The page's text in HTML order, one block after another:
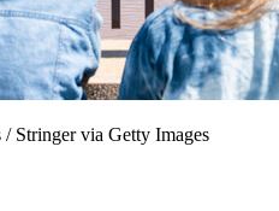
Stringer via Getty Images